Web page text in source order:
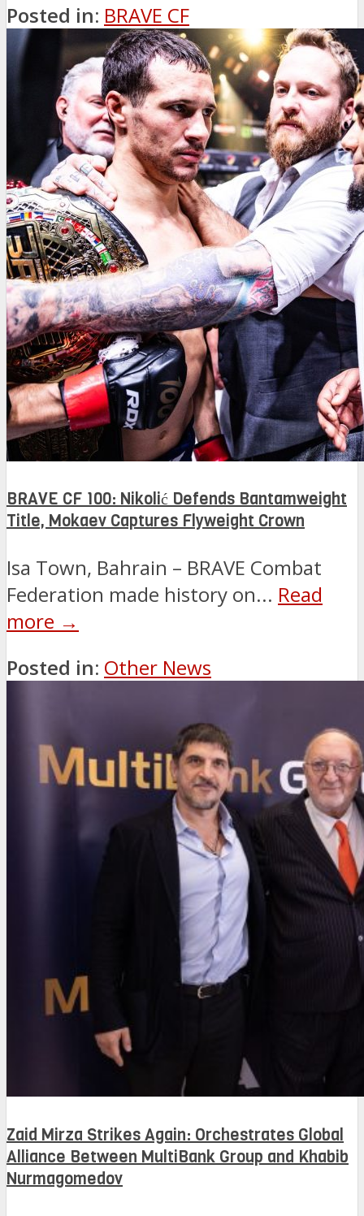
Posted in: BRAVE CF
BRAVE CF 100: Nikolić Defends Bantamweight
Title, Mokaev Captures Flyweight Crown
Isa Town, Bahrain – BRAVE Combat
Federation made history on... Read
more →
Posted in: Other News
Zaid Mirza Strikes Again: Orchestrates Global
Alliance Between MultiBank Group and Khabib
Nurmagomedov